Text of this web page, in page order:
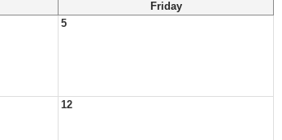
Friday
5
12